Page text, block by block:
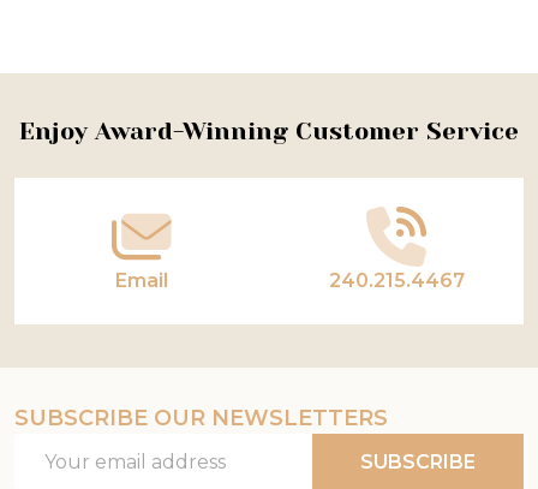
Footer
Enjoy Award-Winning Customer Service
Email 240.215.4467
SUBSCRIBE OUR NEWSLETTERS
Address
SUBSCRIBE